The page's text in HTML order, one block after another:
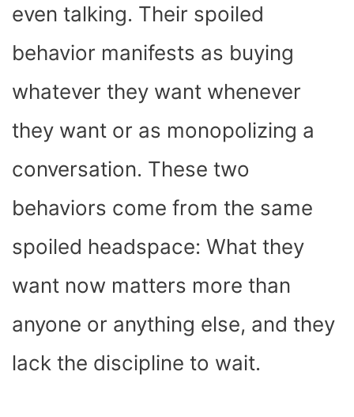
even talking. Their spoiled
behavior manifests as buying
whatever they want whenever
they want or as monopolizing a
conversation. These two
behaviors come from the same
spoiled headspace: What they
want now matters more than
anyone or anything else, and they
lack the discipline to wait.